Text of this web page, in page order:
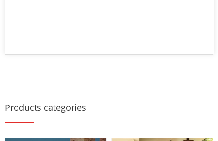
Products categories